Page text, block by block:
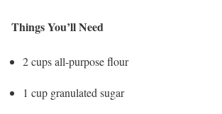
Things You’ll Need
2 cups all-purpose flour
1 cup granulated sugar